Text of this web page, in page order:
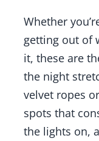
Whether
getting out of
it, these are
the night
velvet ropes
spots that
the lights on,